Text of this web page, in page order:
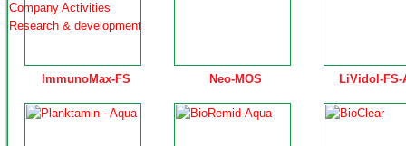
Company Activities
Research & development
ImmunoMax-FS Neo-MOS LiVidol-FS-